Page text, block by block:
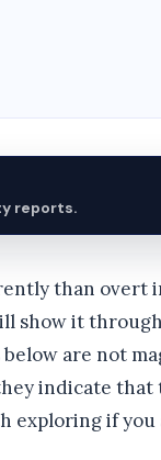
reports.
than overt
show it
are not
indicate that
exploring if